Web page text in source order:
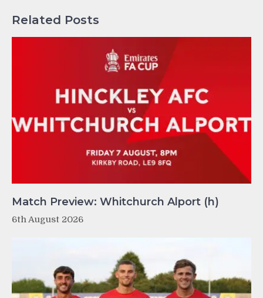
Related Posts
Match Preview: Whitchurch Alport (h)
6th August 2026